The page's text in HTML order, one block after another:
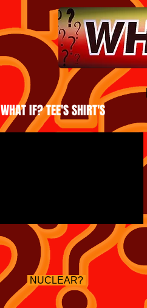
NUCLEAR?
WHAT IF? TEE'S SHIRT'S